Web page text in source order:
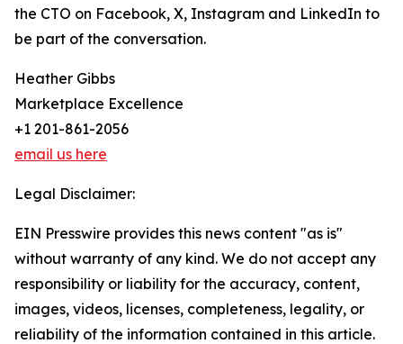
the CTO on Facebook, X, Instagram and LinkedIn to
be part of the conversation.
Heather Gibbs
Marketplace Excellence
+1 201-861-2056
email us here
Legal Disclaimer:
EIN Presswire provides this news content "as is"
without warranty of any kind. We do not accept any
responsibility or liability for the accuracy, content,
images, videos, licenses, completeness, legality, or
reliability of the information contained in this article.